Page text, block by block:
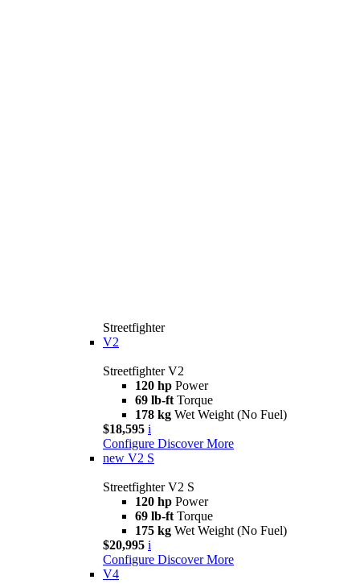
Streetfighter
V2
Streetfighter V2
120 hp Power
69 lb-ft Torque
178 kg Wet Weight (No Fuel)
$18,595 i
Configure Discover More
new V2 S
Streetfighter V2 S
120 hp Power
69 lb-ft Torque
175 kg Wet Weight (No Fuel)
$20,995 i
Configure Discover More
V4